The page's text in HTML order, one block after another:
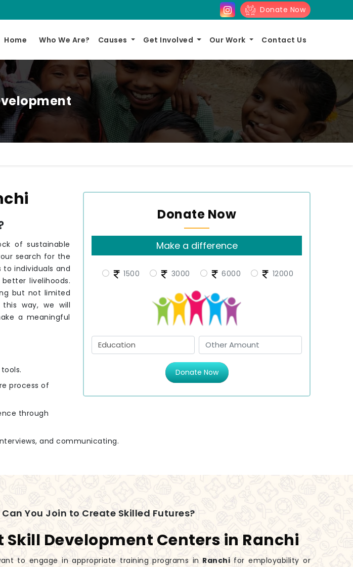
Donate Now
Home Who We Are? Causes Get Involved Our Work Contact Us
Donate Now
Make a difference
1500 3000 6000 12000
Donate Now
of sustainable
search for the
to individuals and
livelihoods.
but not limited
way, we will
a meaningful
process of
through
and communicating.
Can You Join to Create Skilled Futures?
Skill Development Centers in Ranchi
to engage in appropriate training programs in Ranchi for employability or